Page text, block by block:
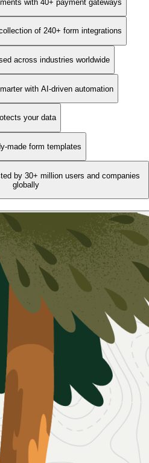
with 40+ payment gateways
of 240+ form integrations
across industries worldwide
with AI-driven automation
your data
made form templates
by 30+ million users and companies
globally